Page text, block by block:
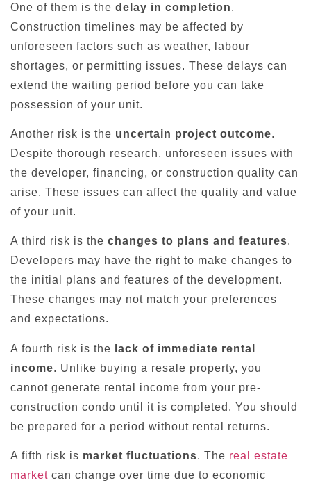
One of them is the delay in completion.
Construction timelines may be affected by
unforeseen factors such as weather, labour
shortages, or permitting issues. These delays can
extend the waiting period before you can take
possession of your unit.
Another risk is the uncertain project outcome.
Despite thorough research, unforeseen issues with
the developer, financing, or construction quality can
arise. These issues can affect the quality and value
of your unit.
A third risk is the changes to plans and features.
Developers may have the right to make changes to
the initial plans and features of the development.
These changes may not match your preferences
and expectations.
A fourth risk is the
lack of immediate rental
income. Unlike buying a resale property, you
cannot generate rental income from your pre-
construction condo until it is completed. You should
be prepared for a period without rental returns.
A fifth risk is market fluctuations. The real estate
market can change over time due to economic